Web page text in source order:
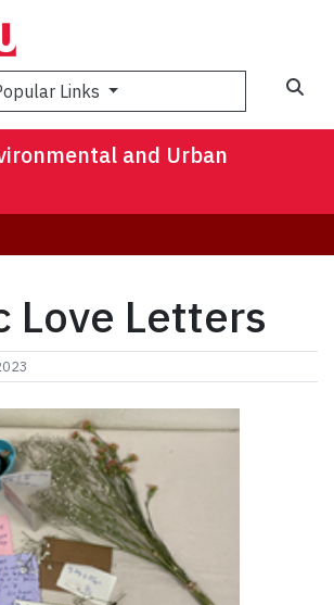
Links
and Urban
Love Letters